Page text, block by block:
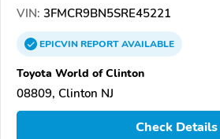
VIN: 3FMCR9BN5SRE45221
EPICVINREPORTAVAILABLE
Toyota World of Clinton
08809, Clinton NJ
Check Details